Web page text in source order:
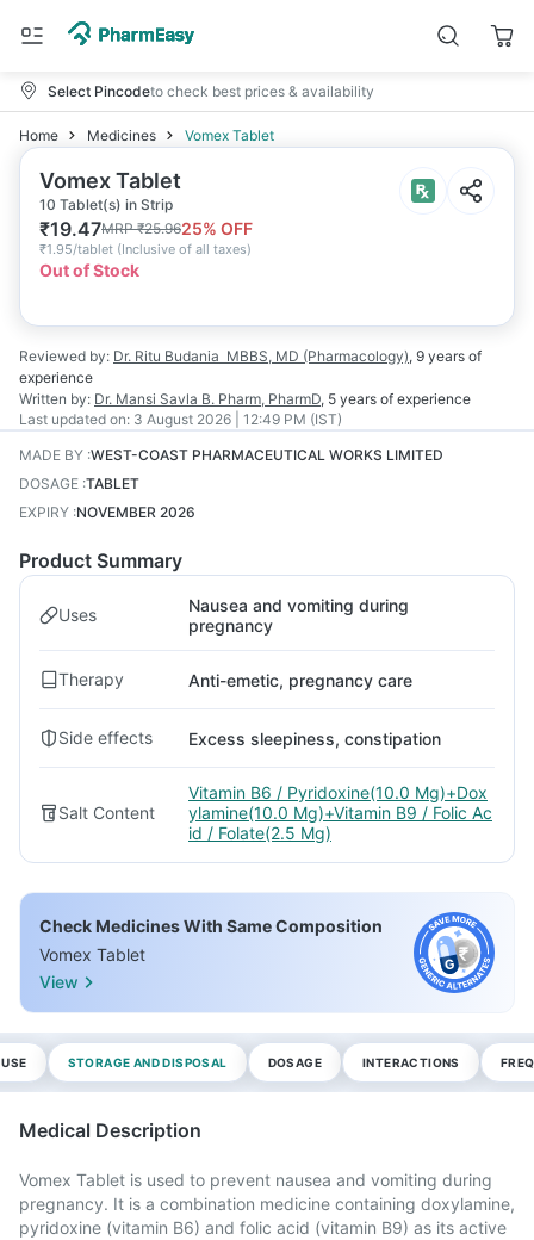
Select Pincodeto check best prices & availability
Home Medicines Vomex Tablet
Vomex Tablet
10 Tablet(s) in Strip
₹19.47MRP₹25.9625% OFF
₹1.95/tablet (Inclusive of all taxes)
Out of Stock
Reviewed by: Dr. Ritu Budania MBBS, MD (Pharmacology), 9 years of
experience
Written by: Dr. Mansi Savla B. Pharm, PharmD, 5 years of experience
Last updated on: 3 August 2026 | 12:49 PM (IST)
MADE BY :WEST-COAST PHARMACEUTICAL WORKS LIMITED
DOSAGE :TABLET
EXPIRY :NOVEMBER 2026
Product Summary
Uses
Nausea and vomiting during
pregnancy
Therapy Anti-emetic, pregnancy care
Side effects Excess sleepiness, constipation
Salt Content
Vitamin B6 / Pyridoxine(10.0 Mg)+Dox
ylamine(10.0 Mg)+Vitamin B9 / Folic Ac
id / Folate(2.5 Mg)
Check Medicines With Same Composition
Vomex Tablet
View
STORAGE AND DISPOSAL DOSAGE INTERACTIONS
Medical Description
Vomex Tablet is used to prevent nausea and vomiting during
pregnancy. It is a combination medicine containing doxylamine,
pyridoxine (vitamin B6) and folic acid (vitamin B9) as its active